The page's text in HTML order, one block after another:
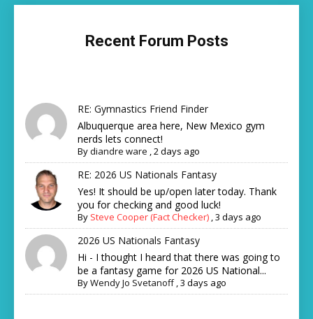
Recent Forum Posts
RE: Gymnastics Friend Finder
Albuquerque area here, New Mexico gym
nerds lets connect!
Bydiandre ware ,2 days ago
RE: 2026 US Nationals Fantasy
Yes! It should be up/open later today. Thank
you for checking and good luck!
By Steve Cooper (Fact Checker) ,3 days ago
2026 US Nationals Fantasy
Hi - I thought I heard that there was going to
be a fantasy game for 2026 US National...
ByWendy Jo Svetanoff,3 days ago